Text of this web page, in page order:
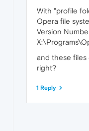
With "profile
Opera file
Version
and these files
right?
1 Reply